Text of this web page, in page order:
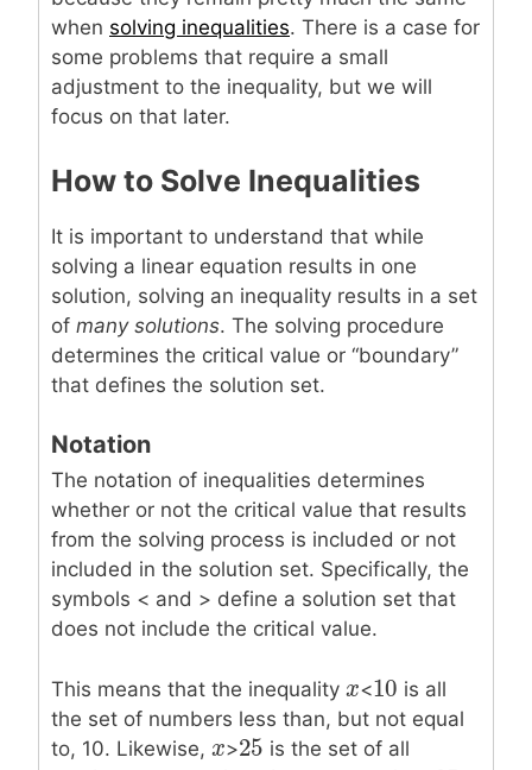
when solving inequalities. There is a case for
some problems that require a small
adjustment to the inequality, but we will
focus on that later.
How to Solve Inequalities
It is important to understand that while
solving a linear equation results in one
solution, solving an inequality results in a set
of many solutions. The solving procedure
determines the critical value or “boundary”
that defines the solution set.
Notation
The notation of inequalities determines
whether or not the critical value that results
from the solving process is included or not
included in the solution set. Specifically, the
symbols < and > define a solution set that
does not include the critical value.
This means that the inequality x
x<10
10 is all
the set of numbers less than, but not equal
to, 10. Likewise, x
x>25
25 is the set of all